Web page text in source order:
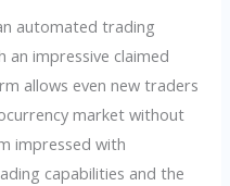
automated trading
impressive claimed
allows even new traders
market without
impressed with
capabilities and the